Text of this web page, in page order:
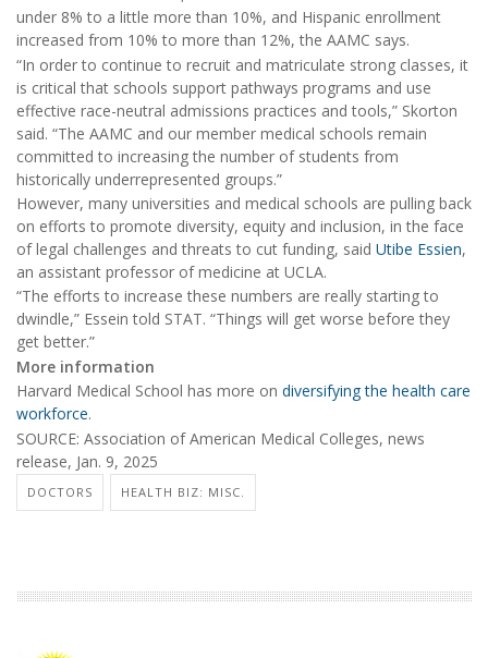
under 8% to a little more than 10%, and Hispanic enrollment
increased from 10% to more than 12%, the AAMC says.
“In order to continue to recruit and matriculate strong classes, it
is critical that schools support pathways programs and use
effective race-neutral admissions practices and tools,” Skorton
said. “The AAMC and our member medical schools remain
committed to increasing the number of students from
historically underrepresented groups.”
However, many universities and medical schools are pulling back
on efforts to promote diversity, equity and inclusion, in the face
of legal challenges and threats to cut funding, said Utibe Essien,
an assistant professor of medicine at UCLA.
“The efforts to increase these numbers are really starting to
dwindle,” Essein told STAT. “Things will get worse before they
get better.”
More information
Harvard Medical School has more on diversifying the health care
workforce.
SOURCE: Association of American Medical Colleges, news
release, Jan. 9, 2025
DOCTORS HEALTH BIZ: MISC.